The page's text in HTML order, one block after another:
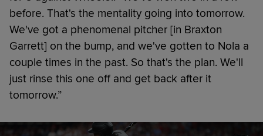
before. That's the mentality going into tomorrow.
We've got a phenomenal pitcher [in Braxton
Garrett] on the bump, and we've gotten to Nola a
couple times in the past. So that's the plan. We'll
just rinse this one off and get back after it
tomorrow.”